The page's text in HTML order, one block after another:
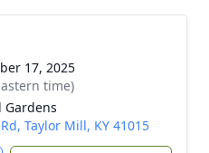
17, 2025
time)
Gardens
Taylor Mill, KY 41015